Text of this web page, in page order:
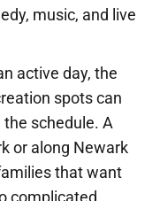
music, and live
active day, the
spots can
schedule. A
or along Newark
that want
complicated.